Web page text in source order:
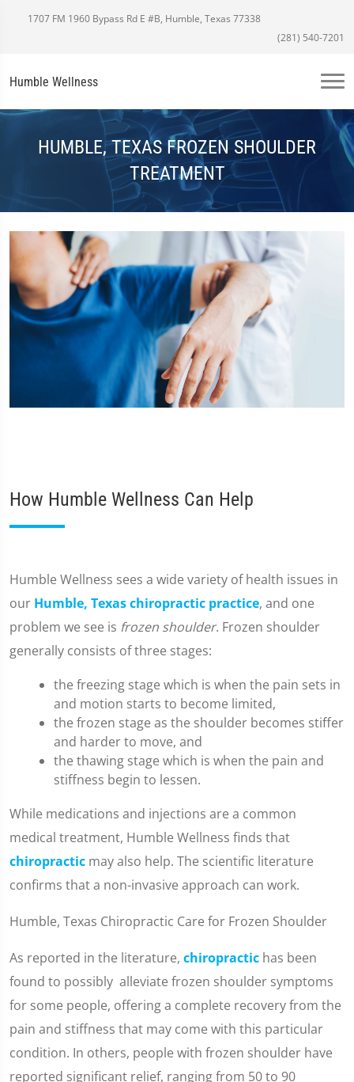
1707 FM 1960 Bypass Rd E #B, Humble, Texas 77338
(281) 540-7201
Humble Wellness
HUMBLE, TEXAS FROZEN SHOULDER
TREATMENT
How Humble Wellness Can Help
​Humble Wellness sees a wide variety of health issues in
our Humble, Texas chiropractic practice, and one
problem we see is frozen shoulder. Frozen shoulder
generally consists of three stages:
the freezing stage which is when the pain sets in
and motion starts to become limited,
the frozen stage as the shoulder becomes stiffer
and harder to move, and
the thawing stage which is when the pain and
stiffness begin to lessen.
While medications and injections are a common
medical treatment, Humble Wellness finds that
chiropractic may also help. The scientific literature
confirms that a non-invasive approach can work.
Humble, Texas Chiropractic Care for Frozen Shoulder
As reported in the literature, chiropractic has been
found to possibly alleviate frozen shoulder symptoms
for some people, offering a complete recovery from the
pain and stiffness that may come with this particular
condition. In others, people with frozen shoulder have
reported significant relief, ranging from 50 to 90